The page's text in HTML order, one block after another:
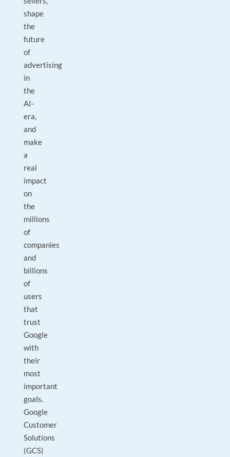
shape
the
future
of
advertising
in
the
AI-
era,
and
make
a
real
impact
on
the
millions
of
companies
and
billions
of
users
that
trust
Google
with
their
most
important
goals.
Google
Customer
Solutions
(GCS)